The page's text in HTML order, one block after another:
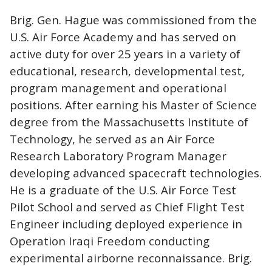
Brig. Gen. Hague was commissioned from the
U.S. Air Force Academy and has served on
active duty for over 25 years in a variety of
educational, research, developmental test,
program management and operational
positions. After earning his Master of Science
degree from the Massachusetts Institute of
Technology, he served as an Air Force
Research Laboratory Program Manager
developing advanced spacecraft technologies.
He is a graduate of the U.S. Air Force Test
Pilot School and served as Chief Flight Test
Engineer including deployed experience in
Operation Iraqi Freedom conducting
experimental airborne reconnaissance. Brig.